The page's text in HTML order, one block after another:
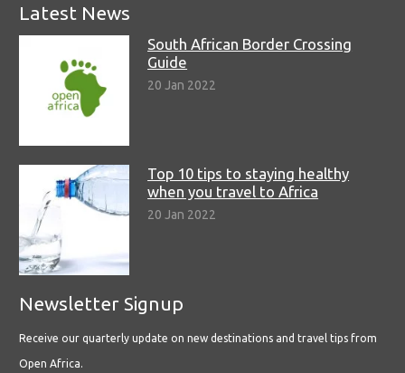
Latest News
South African Border Crossing
Guide
20 Jan 2022
Top 10 tips to staying healthy
when you travel to Africa
20 Jan 2022
Newsletter Signup
Receive our quarterly update on new destinations and travel tips from
Open Africa.